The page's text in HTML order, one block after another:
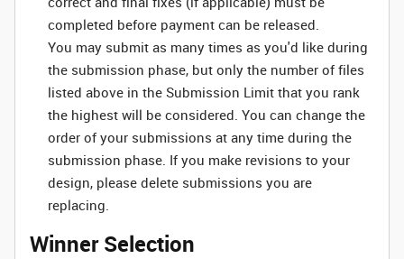
completed before payment can be released.
You may submit as many times as you'd like during
the submission phase, but only the number of files
listed above in the Submission Limit that you rank
the highest will be considered. You can change the
order of your submissions at any time during the
submission phase. If you make revisions to your
design, please delete submissions you are
replacing.
Winner Selection